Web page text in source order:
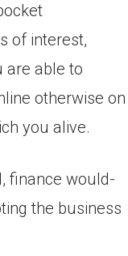
of interest,
are able to
otherwise on
you alive.
finance would-
the business